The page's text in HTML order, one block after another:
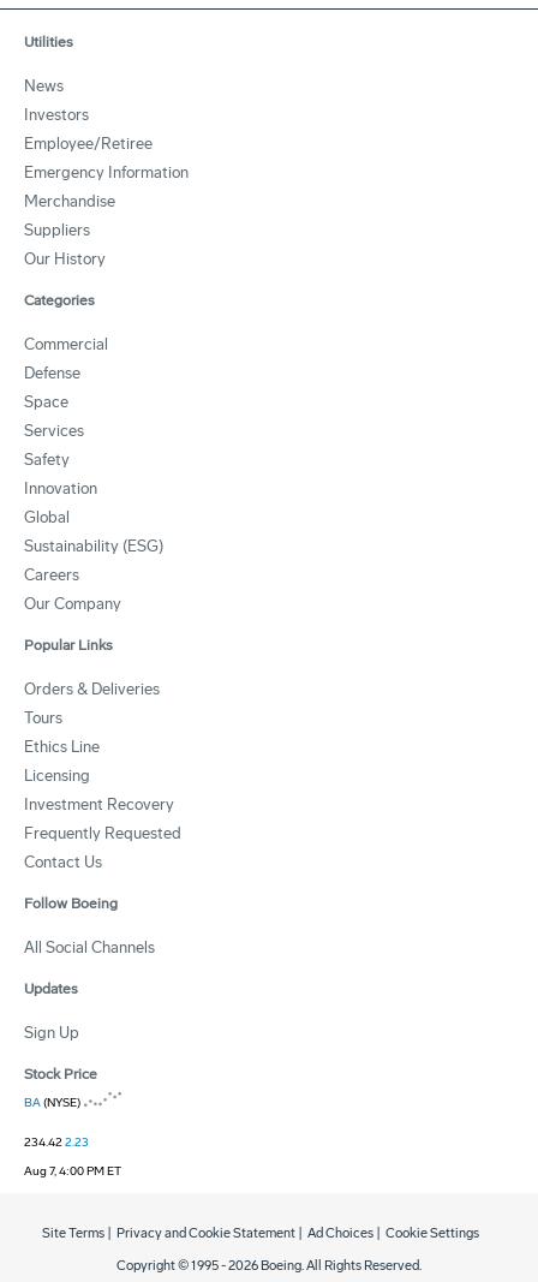
Utilities
News
Investors
Employee/Retiree
Emergency Information
Merchandise
Suppliers
Our History
Categories
Commercial
Defense
Space
Services
Safety
Innovation
Global
Sustainability (ESG)
Careers
Our Company
Popular Links
Orders & Deliveries
Tours
Ethics Line
Licensing
Investment Recovery
Frequently Requested
Contact Us
Follow Boeing
All Social Channels
Updates
Sign Up
Stock Price
BA(NYSE)
234.422.23
Aug 7, 4:00 PM ET
Copyright © 1995 -2026 Boeing. All Rights Reserved.
Site Terms Privacy and Cookie Statement Ad Choices Cookie Settings